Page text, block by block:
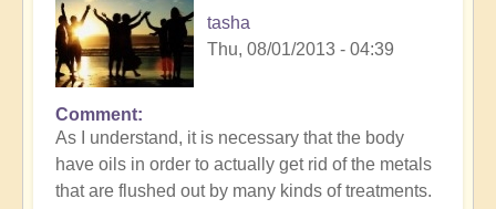
tasha
Thu, 08/01/2013 - 04:39
Comment
As I understand, it is necessary that the body
have oils in order to actually get rid of the metals
that are flushed out by many kinds of treatments.